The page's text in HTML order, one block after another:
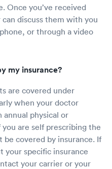
Once you’ve received
discuss them with you
or through a video
my insurance?
are covered under
when your doctor
annual physical or
are self prescribing the
covered by insurance. If
your specific insurance
your carrier or your